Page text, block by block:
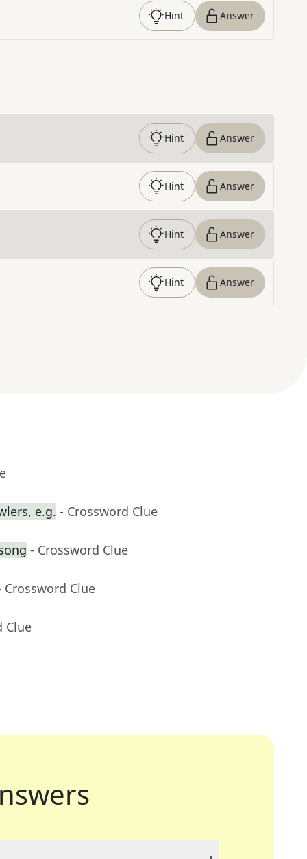
Hint Answer
Hint Answer
Hint Answer
Hint Answer
Hint Answer
e.g. - Crossword Clue
- Crossword Clue
Crossword Clue
Clue